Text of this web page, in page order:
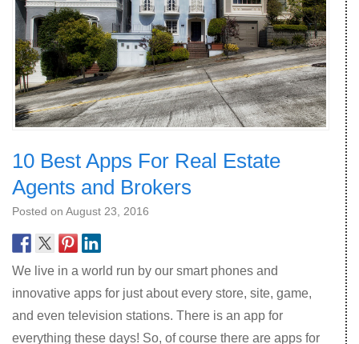
10 Best Apps For Real Estate
Agents and Brokers
Posted on August 23, 2016
We live in a world run by our smart phones and
innovative apps for just about every store, site, game,
and even television stations. There is an app for
everything these days! So, of course there are apps for